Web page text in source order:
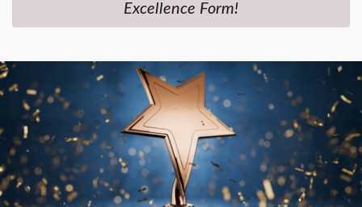
Excellence Form!